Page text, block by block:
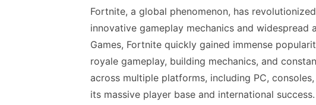
Fortnite, a global phenomenon, has
innovative gameplay mechanics and widespread
Games, Fortnite quickly gained immense
royale gameplay, building mechanics, and
across multiple platforms, including PC,
its massive player base and international success.